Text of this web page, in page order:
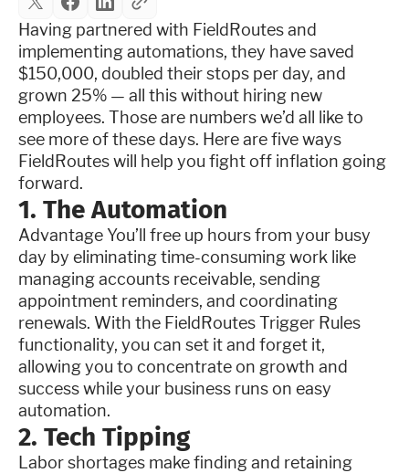
Having partnered with FieldRoutes and
implementing automations, they have saved
$150,000, doubled their stops per day, and
grown 25% — all this without hiring new
employees. Those are numbers we’d all like to
see more of these days. Here are five ways
FieldRoutes will help you fight off inflation going
forward.
1. The Automation
Advantage You’ll free up hours from your busy
day by eliminating time-consuming work like
managing accounts receivable, sending
appointment reminders, and coordinating
renewals. With the FieldRoutes Trigger Rules
functionality, you can set it and forget it,
allowing you to concentrate on growth and
success while your business runs on easy
automation.
2. Tech Tipping
Labor shortages make finding and retaining